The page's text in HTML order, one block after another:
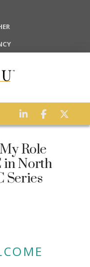
Role
in North
Series